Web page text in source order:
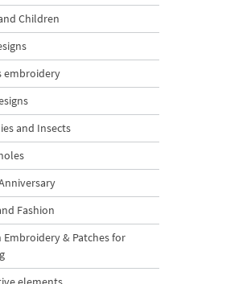
Children
embroidery
and Insects
Fashion
Embroidery & Patches for